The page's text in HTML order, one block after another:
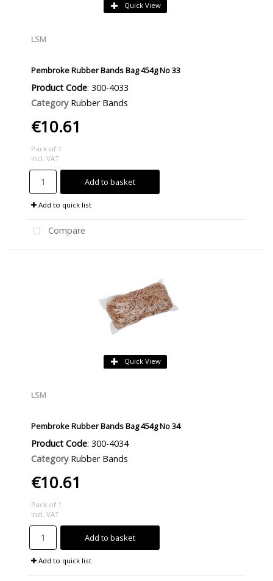
Quick View
LSM
Pembroke Rubber Bands Bag 454g No 33
Product Code: 300-4033
Category Rubber Bands
€10.61
Pack of 1
incl. VAT
Add to basket
Add to quick list
Compare
Quick View
LSM
Pembroke Rubber Bands Bag 454g No 34
Product Code: 300-4034
Category Rubber Bands
€10.61
Pack of 1
incl. VAT
Add to basket
Add to quick list